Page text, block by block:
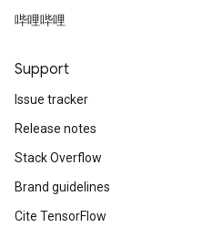
哔哩哔哩
Support
Issue tracker
Release notes
Stack Overflow
Brand guidelines
Cite TensorFlow